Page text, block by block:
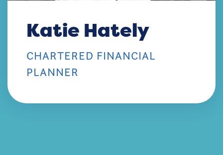
Katie Hately
CHARTERED FINANCIAL
PLANNER